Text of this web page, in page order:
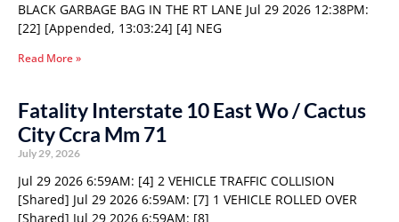
BLACK GARBAGE BAG IN THE RT LANE Jul 29 2026 12:38PM:
[22] [Appended, 13:03:24] [4] NEG
Read More »
Fatality Interstate 10 East Wo / Cactus
City Ccra Mm 71
July 29, 2026
Jul 29 2026 6:59AM: [4] 2 VEHICLE TRAFFIC COLLISION
[Shared] Jul 29 2026 6:59AM: [7] 1 VEHICLE ROLLED OVER
[Shared] Jul 29 2026 6:59AM: [8]